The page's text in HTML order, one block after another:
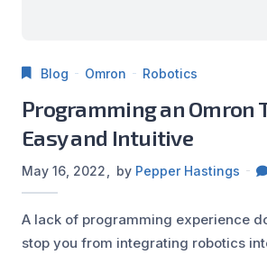
Blog Omron Robotics
Programming an Omron
Easy and Intuitive
May 16, 2022 by Pepper Hastings
A lack of programming experience
stop you from integrating robotics